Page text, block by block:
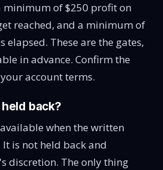
of $250 profit on
reached, and a minimum of
elapsed. These are the gates,
in advance. Confirm the
account terms.
back?
when the written
is not held back and
discretion. The only thing